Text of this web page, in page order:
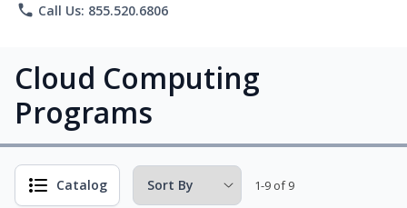
phone Call Us: 855.520.6806
Cloud Computing
Programs
Catalog 1-9 of 9